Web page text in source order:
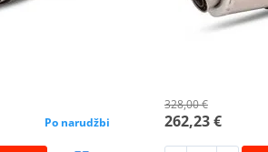
Po narudžbi
328,00 €
262,23 €